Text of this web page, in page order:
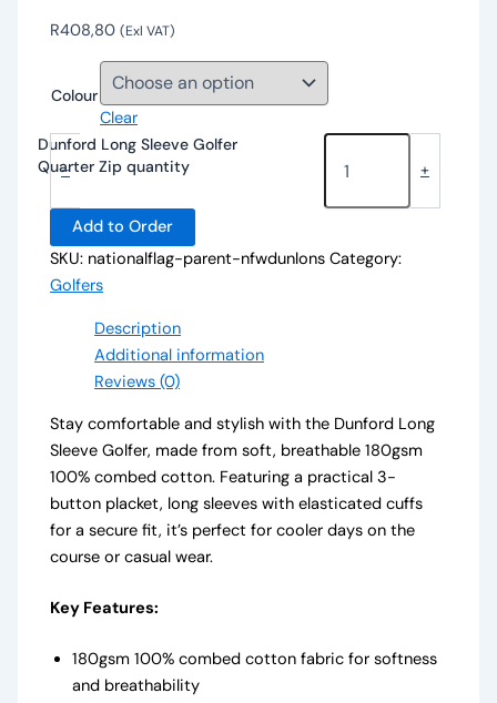
R408,80 (Exl VAT)
Colour
Clear
-
Dunford Long Sleeve Golfer
Quarter Zip quantity
+
Add to Order
SKU: nationalflag-parent-nfwdunlons Category:
Golfers
Description
Additional information
Reviews (0)
Stay comfortable and stylish with the Dunford Long
Sleeve Golfer, made from soft, breathable 180gsm
100% combed cotton. Featuring a practical 3-
button placket, long sleeves with elasticated cuffs
for a secure fit, it’s perfect for cooler days on the
course or casual wear.
Key Features:
180gsm 100% combed cotton fabric for softness
and breathability